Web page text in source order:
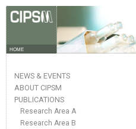
HOME
NEWS & EVENTS
ABOUT CIPSM
PUBLICATIONS
Research Area A
Research Area B